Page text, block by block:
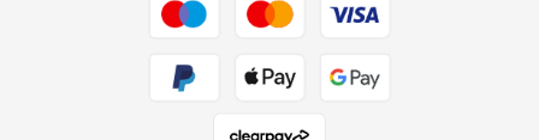
Shop now »